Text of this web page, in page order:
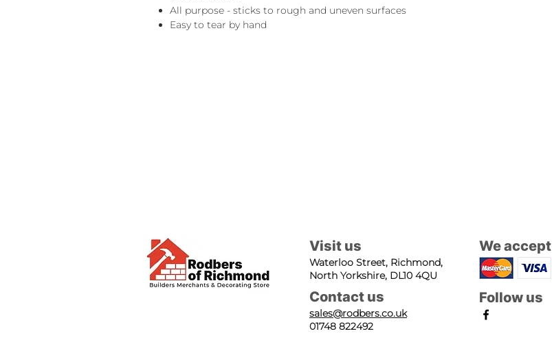
All purpose - sticks to rough and uneven surfaces
Easy to tear by hand
Visit us
Waterloo Street, Richmond,
North Yorkshire, DL10 4QU
Contact us
sales@rodbers.co.uk
01748 822492
We accept
Follow us